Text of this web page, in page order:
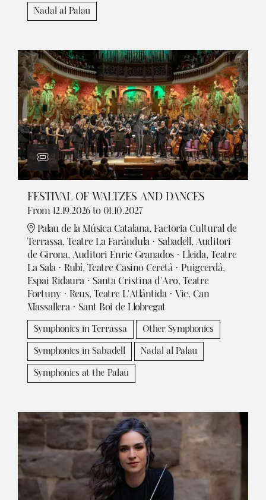
Nadal al Palau
FESTIVAL OF WALTZES AND DANCES
From 12.19.2026 to 01.10.2027
Palau de la Música Catalana, Factoria Cultural de
Terrassa, Teatre La Faràndula · Sabadell, Auditori
de Girona, Auditori Enric Granados · Lleida, Teatre
La Sala · Rubí, Teatre Casino Ceretà · Puigcerdà,
Espai Ridaura · Santa Cristina d'Aro, Teatre
Fortuny · Reus, Teatre L'Atlàntida · Vic, Can
Massallera · Sant Boi de Llobregat
Symphonics in Terrassa Other Symphonics
Symphonics in Sabadell Nadal al Palau
Symphonics at the Palau